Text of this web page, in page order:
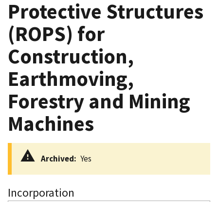
Protective Structures
(ROPS) for
Construction,
Earthmoving,
Forestry and Mining
Machines
Archived Yes
Incorporation